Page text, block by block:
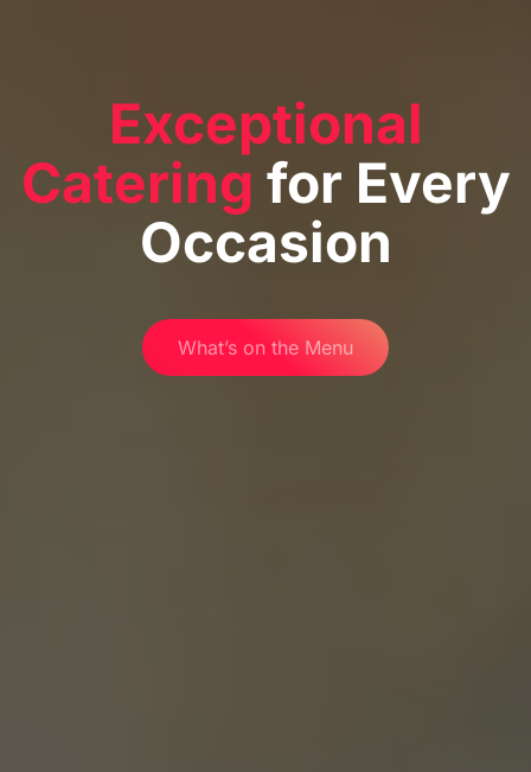
Exceptional
Catering for Every
Occasion
What’s on the Menu